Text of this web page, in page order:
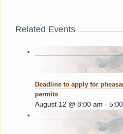
Related Events
Deadline to apply for
permits
August 12 @ 8:00 am -